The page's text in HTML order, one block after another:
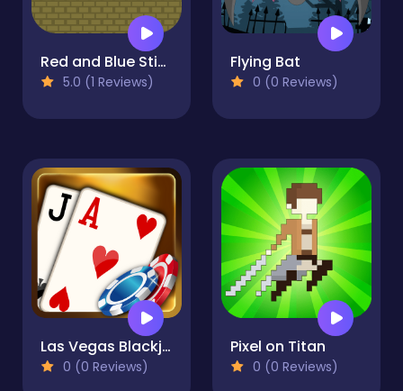
Red and Blue Stickman Huggy
5.0 (1 Reviews)
Flying Bat
0 (0 Reviews)
Las Vegas Blackjack
0 (0 Reviews)
Pixel on Titan
0 (0 Reviews)